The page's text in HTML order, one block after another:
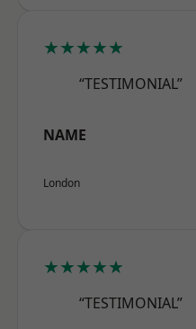
★★★★★
“TESTIMONIAL”
NAME
London
★★★★★
“TESTIMONIAL”